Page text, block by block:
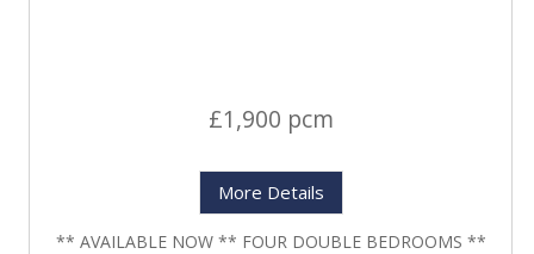
£1,900 pcm
More Details
** AVAILABLE NOW ** FOUR DOUBLE BEDROOMS **